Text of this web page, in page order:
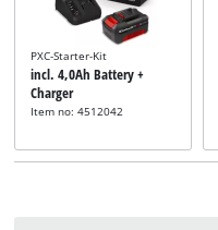
PXC-Starter-Kit
incl. 4,0Ah Battery +
Charger
Item no: 4512042